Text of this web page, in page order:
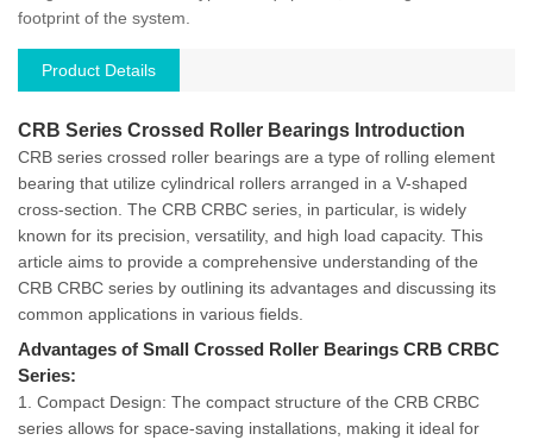
footprint of the system.
Product Details
CRB Series Crossed Roller Bearings Introduction
CRB series crossed roller bearings are a type of rolling element
bearing that utilize cylindrical rollers arranged in a V-shaped
cross-section. The CRB CRBC series, in particular, is widely
known for its precision, versatility, and high load capacity. This
article aims to provide a comprehensive understanding of the
CRB CRBC series by outlining its advantages and discussing its
common applications in various fields.
Advantages of Small Crossed Roller Bearings CRB CRBC
Series:
1. Compact Design: The compact structure of the CRB CRBC
series allows for space-saving installations, making it ideal for